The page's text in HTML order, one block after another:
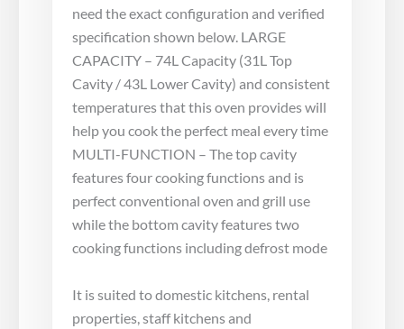
need the exact configuration and verified
specification shown below. LARGE
CAPACITY – 74L Capacity (31L Top
Cavity / 43L Lower Cavity) and consistent
temperatures that this oven provides will
help you cook the perfect meal every time
MULTI-FUNCTION – The top cavity
features four cooking functions and is
perfect conventional oven and grill use
while the bottom cavity features two
cooking functions including defrost mode
It is suited to domestic kitchens, rental
properties, staff kitchens and